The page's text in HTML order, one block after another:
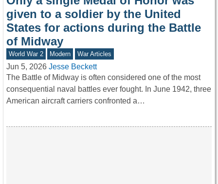
given to a soldier by the United
States for actions during the Battle
of Midway
World War 2 Modern War Articles
Jun 5, 2026 Jesse Beckett
The Battle of Midway is often considered one of the most
consequential naval battles ever fought. In June 1942, three
American aircraft carriers confronted a…